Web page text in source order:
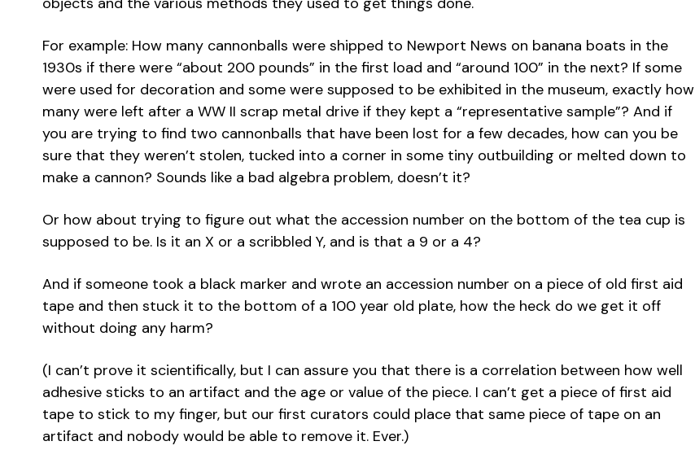
For example: How many cannonballs were shipped to Newport News on banana boats in the
1930s if there were “about 200 pounds” in the first load and “around 100” in the next? If some
were used for decoration and some were supposed to be exhibited in the museum, exactly how
many were left after a WW II scrap metal drive if they kept a “representative sample”? And if
you are trying to find two cannonballs that have been lost for a few decades, how can you be
sure that they weren’t stolen, tucked into a corner in some tiny outbuilding or melted down to
make a cannon? Sounds like a bad algebra problem, doesn’t it?
Or how about trying to figure out what the accession number on the bottom of the tea cup is
supposed to be. Is it an X or a scribbled Y, and is that a 9 or a 4?
And if someone took a black marker and wrote an accession number on a piece of old first aid
tape and then stuck it to the bottom of a 100 year old plate, how the heck do we get it off
without doing any harm?
(I can’t prove it scientifically, but I can assure you that there is a correlation between how well
adhesive sticks to an artifact and the age or value of the piece. I can’t get a piece of first aid
tape to stick to my finger, but our first curators could place that same piece of tape on an
artifact and nobody would be able to remove it. Ever.)